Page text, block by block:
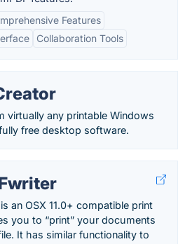
Features
Collaboration Tools
virtually any printable Windows
free desktop software.
an OSX 11.0+ compatible print
you to “print” your documents
It has similar functionality to